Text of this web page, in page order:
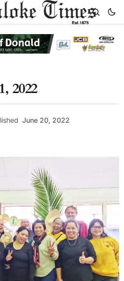
2022
June 20, 2022